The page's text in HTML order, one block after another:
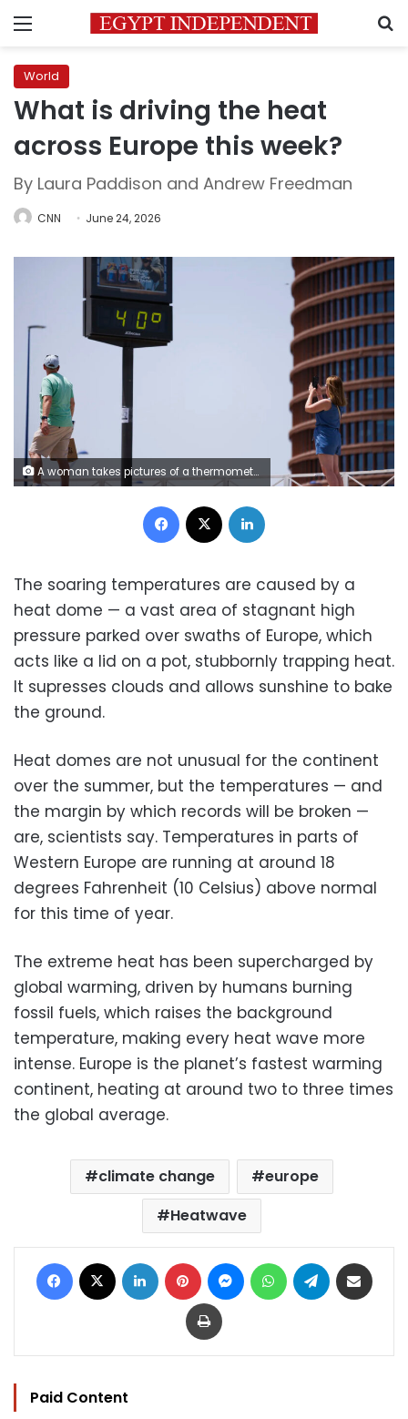
Menu
World
What is driving the heat
across Europe this week?
By Laura Paddison and Andrew Freedman
CNN June 24, 2026
A woman takes pictures of a thermometer reading 40 degrees Celsius in Seville, Spain, on Sunday. Marcelo del Pozo/Getty Images
Facebook
The soaring temperatures are caused by a
heat dome — a vast area of stagnant high
pressure parked over swaths of Europe, which
acts like a lid on a pot, stubbornly trapping heat.
It supresses clouds and allows sunshine to bake
the ground.
Heat domes are not unusual for the continent
over the summer, but the temperatures — and
the margin by which records will be broken —
are, scientists say. Temperatures in parts of
Western Europe are running at around 18
degrees Fahrenheit (10 Celsius) above normal
for this time of year.
The extreme heat has been supercharged by
global warming, driven by humans burning
fossil fuels, which raises the background
temperature, making every heat wave more
intense. Europe is the planet’s fastest warming
continent, heating at around two to three times
the global average.
climate change
europe
Heatwave
Facebook LinkedIn Pinterest MessengerWhatsAppTelegram
Print
Paid Content